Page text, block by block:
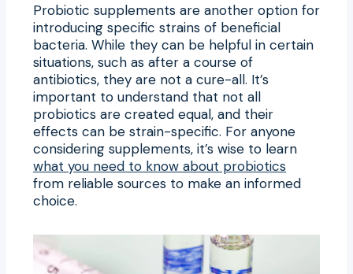
Probiotic supplements are another option for
introducing specific strains of beneficial
bacteria. While they can be helpful in certain
situations, such as after a course of
antibiotics, they are not a cure-all. It’s
important to understand that not all
probiotics are created equal, and their
effects can be strain-specific. For anyone
considering supplements, it’s wise to learn
what you need to know about probiotics
from reliable sources to make an informed
choice.